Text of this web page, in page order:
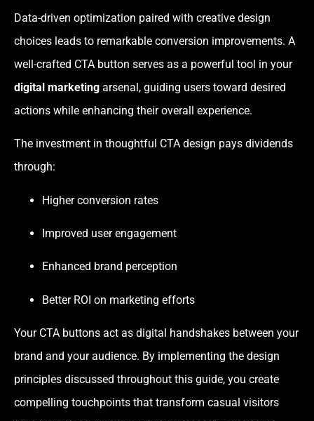
Data-driven optimization paired with creative design
choices leads to remarkable conversion improvements. A
well-crafted CTA button serves as a powerful tool in your
digital marketing arsenal, guiding users toward desired
actions while enhancing their overall experience.
The investment in thoughtful CTA design pays dividends
through:
Higher conversion rates
Improved user engagement
Enhanced brand perception
Better ROI on marketing efforts
Your CTA buttons act as digital handshakes between your
brand and your audience. By implementing the design
principles discussed throughout this guide, you create
compelling touchpoints that transform casual visitors